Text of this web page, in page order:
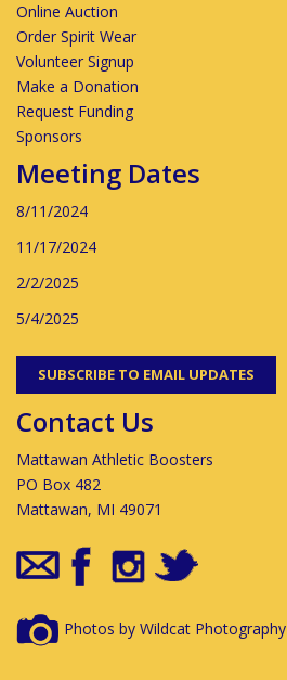
Online Auction
Order Spirit Wear
Volunteer Signup
Make a Donation
Request Funding
Sponsors
Meeting Dates
8/11/2024
11/17/2024
2/2/2025
5/4/2025
SUBSCRIBE TO EMAIL UPDATES
Contact Us
Mattawan Athletic Boosters
PO Box 482
Mattawan, MI 49071
Photos by Wildcat Photography